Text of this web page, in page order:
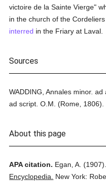
victoire de la Sainte Vierge"
in the church of the
interred in the Friary at Laval.
Sources
WADDING, Annales minor. ad
ad script. O.M. (Rome, 1806).
About this page
APA citation. Egan, A. (1907).
Encyclopedia.
New York: